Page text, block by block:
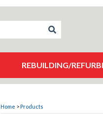
REBUILDING/
Home >Products